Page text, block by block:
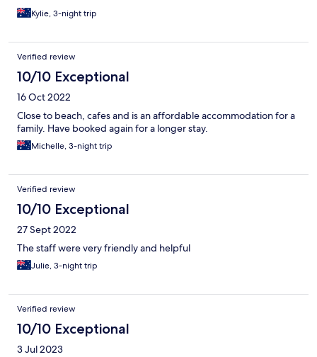
Kylie, 3-night trip
Verified review
10/10 Exceptional
16 Oct 2022
Close to beach, cafes and is an affordable accommodation for a
family. Have booked again for a longer stay.
Michelle, 3-night trip
Verified review
10/10 Exceptional
27 Sept 2022
The staff were very friendly and helpful
Julie, 3-night trip
Verified review
10/10 Exceptional
3 Jul 2023